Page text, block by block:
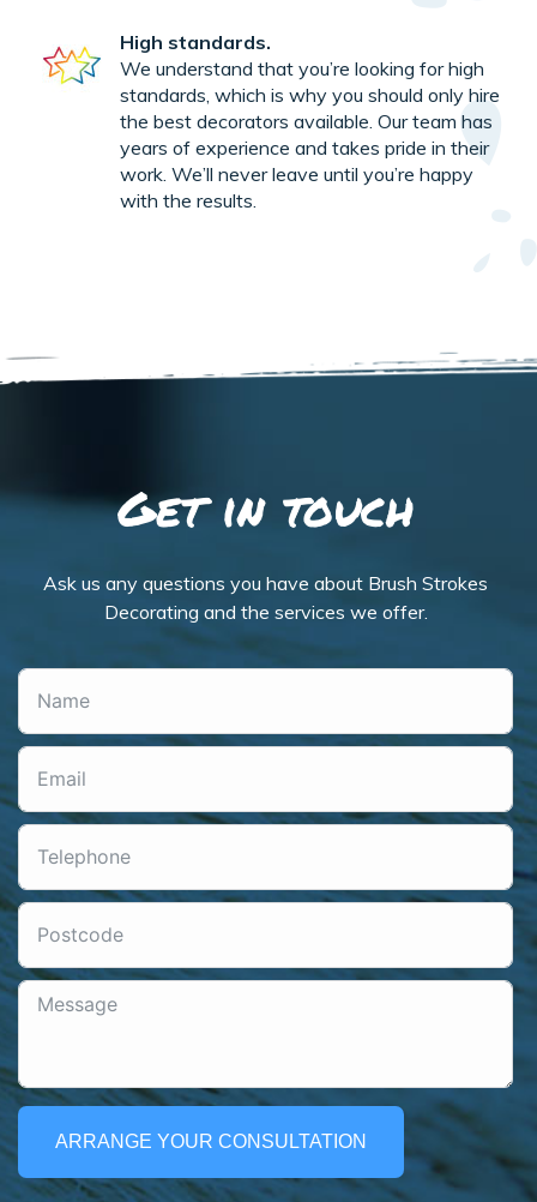
High standards.
We understand that you’re looking for high
standards, which is why you should only hire
the best decorators available. Our team has
years of experience and takes pride in their
work. We’ll never leave until you’re happy
with the results.
Get in touch
Ask us any questions you have about Brush Strokes
Decorating and the services we offer.
ARRANGE YOUR CONSULTATION